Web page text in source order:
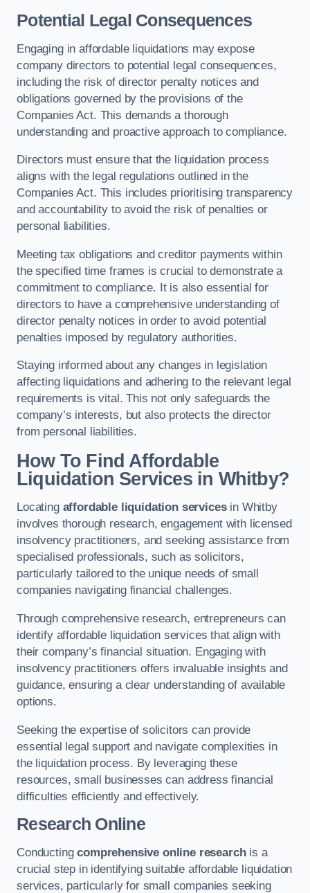
Potential Legal Consequences
Engaging in affordable liquidations may expose
company directors to potential legal consequences,
including the risk of director penalty notices and
obligations governed by the provisions of the
Companies Act. This demands a thorough
understanding and proactive approach to compliance.
Directors must ensure that the liquidation process
aligns with the legal regulations outlined in the
Companies Act. This includes prioritising transparency
and accountability to avoid the risk of penalties or
personal liabilities.
Meeting tax obligations and creditor payments within
the specified time frames is crucial to demonstrate a
commitment to compliance. It is also essential for
directors to have a comprehensive understanding of
director penalty notices in order to avoid potential
penalties imposed by regulatory authorities.
Staying informed about any changes in legislation
affecting liquidations and adhering to the relevant legal
requirements is vital. This not only safeguards the
company’s interests, but also protects the director
from personal liabilities.
How To Find Affordable
Liquidation Services in Whitby?
Locating affordable liquidation servicesin Whitby
involves thorough research, engagement with licensed
insolvency practitioners, and seeking assistance from
specialised professionals, such as solicitors,
particularly tailored to the unique needs of small
companies navigating financial challenges.
Through comprehensive research, entrepreneurs can
identify affordable liquidation services that align with
their company’s financial situation. Engaging with
insolvency practitioners offers invaluable insights and
guidance, ensuring a clear understanding of available
options.
Seeking the expertise of solicitors can provide
essential legal support and navigate complexities in
the liquidation process. By leveraging these
resources, small businesses can address financial
difficulties efficiently and effectively.
Research Online
Conductingcomprehensive online researchis a
crucial step in identifying suitable affordable liquidation
services, particularly for small companies seeking